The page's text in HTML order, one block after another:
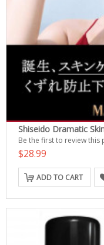
Shiseido Dramatic
Be the first to review this
$28.99
ADD TO CART